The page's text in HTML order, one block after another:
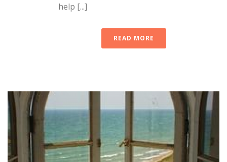
help [...]
READ MORE